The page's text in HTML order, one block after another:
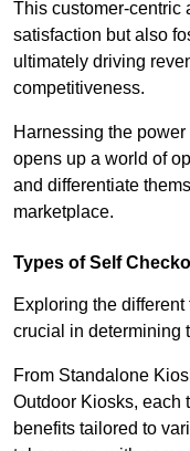
This customer-centric
satisfaction but also
ultimately driving
competitiveness.
Harnessing the
opens up a world of
and differentiate
marketplace.
Types of Self
Exploring the
crucial in determining
From Standalone
Outdoor Kiosks, each
benefits tailored to